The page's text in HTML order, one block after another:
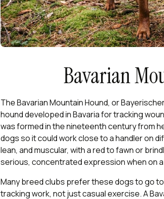
Bavarian
The Bavarian Mountain Hound, or
hound developed in Bavaria for tracking
was formed in the nineteenth century from
dogs so it could work close to a handler on
lean, and muscular, with a red to fawn or
serious, concentrated expression when on
Many breed clubs prefer these dogs to go
tracking work, not just casual exercise. A